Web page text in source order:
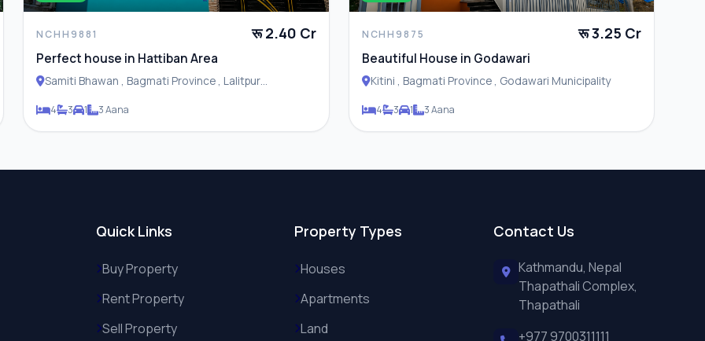
NCHH9881 रू 2.40 Cr
Perfect house in Hattiban Area
Samiti Bhawan , Bagmati Province , Lalitpur
4 3 1 3 Aana
NCHH9875 रू 3.25 Cr
Beautiful House in Godawari
Kitini , Bagmati Province , Godawari Municipality
4 3 1 3 Aana
Quick Links
Buy Property
Rent Property
Sell Property
Property Types
Houses
Apartments
Land
Contact Us
Kathmandu, Nepal
Thapathali Complex,
Thapathali
+977 9700311111